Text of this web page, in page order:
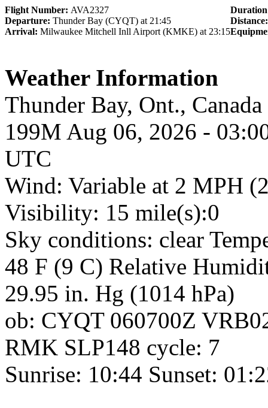
Flight Number: AVA2327
Departure: Thunder Bay (CYQT) at 21:45
Arrival: Milwaukee Mitchell Inll Airport (KMKE) at 23:15
Weather Information
Thunder Bay, Ont.,
199M Aug 06, 2026 -
UTC
Wind: Variable at 2 MPH
Visibility: 15 mile(s):0
Sky conditions: clear
48 F (9 C) Relative
29.95 in. Hg (1014 hPa)
ob: CYQT 060700Z
RMK SLP148 cycle: 7
Sunrise: 10:44 Sunset: